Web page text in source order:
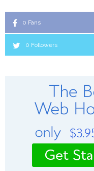
0 Fans
0 Followers